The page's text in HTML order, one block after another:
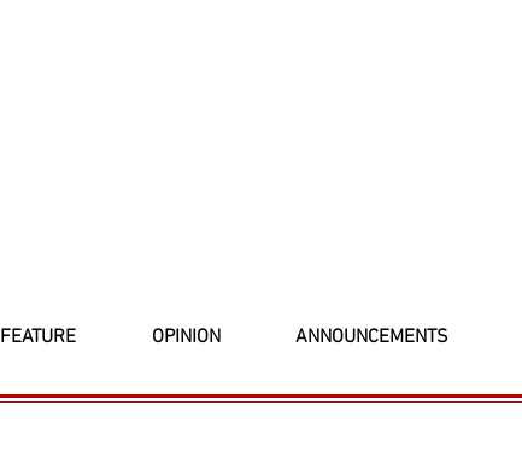
FEATURE OPINION ANNOUNCEMENTS